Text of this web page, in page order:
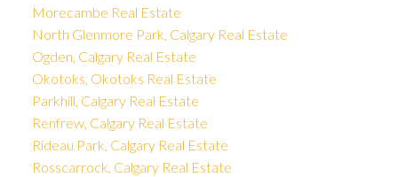
Morecambe Real Estate
North Glenmore Park, Calgary Real Estate
Ogden, Calgary Real Estate
Okotoks, Okotoks Real Estate
Parkhill, Calgary Real Estate
Renfrew, Calgary Real Estate
Rideau Park, Calgary Real Estate
Rosscarrock, Calgary Real Estate